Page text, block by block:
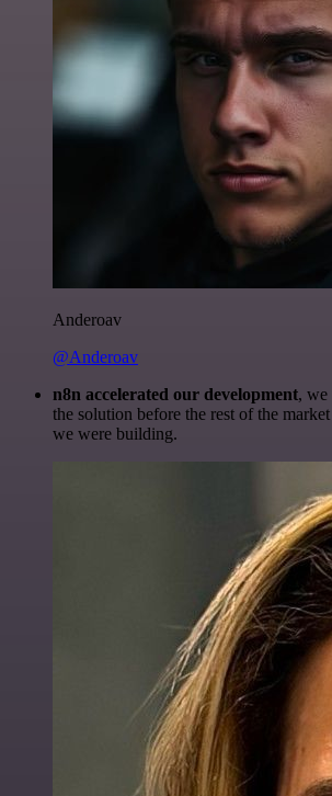
Anderoav
@Anderoav
n8n accelerated our development, we
the solution before the rest of the
we were building.